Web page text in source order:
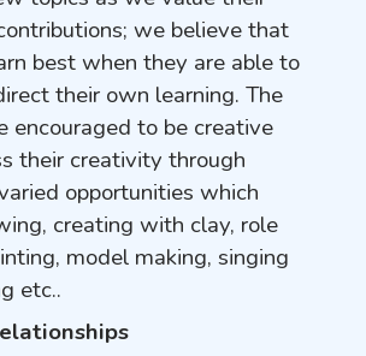
we believe that
best when they are able to
their own learning. The
encouraged to be creative
their creativity through
opportunities which
creating with clay, role
model making, singing
etc..